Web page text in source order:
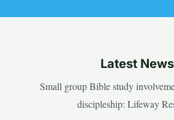
Latest News
Small group Bible study
discipleship: Lifeway